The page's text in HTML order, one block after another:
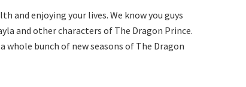
and enjoying your lives. We know you guys
and other characters of The Dragon Prince.
whole bunch of new seasons of The Dragon